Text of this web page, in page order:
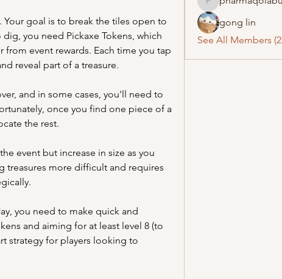
goal is to break the tiles open to
you need Pickaxe Tokens, which
event rewards. Each time you tap
reveal part of a treasure.
and in some cases, you'll need to
once you find one piece of a
the rest.
event but increase in size as you
treasures more difficult and requires
you need to make quick and
and aiming for at least level 8 (to
pharmaqolabus
gong lin
See All Members